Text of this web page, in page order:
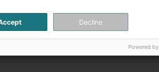
Decline
Powered by